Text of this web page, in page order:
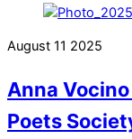
August 11 2025
Anna
Poets